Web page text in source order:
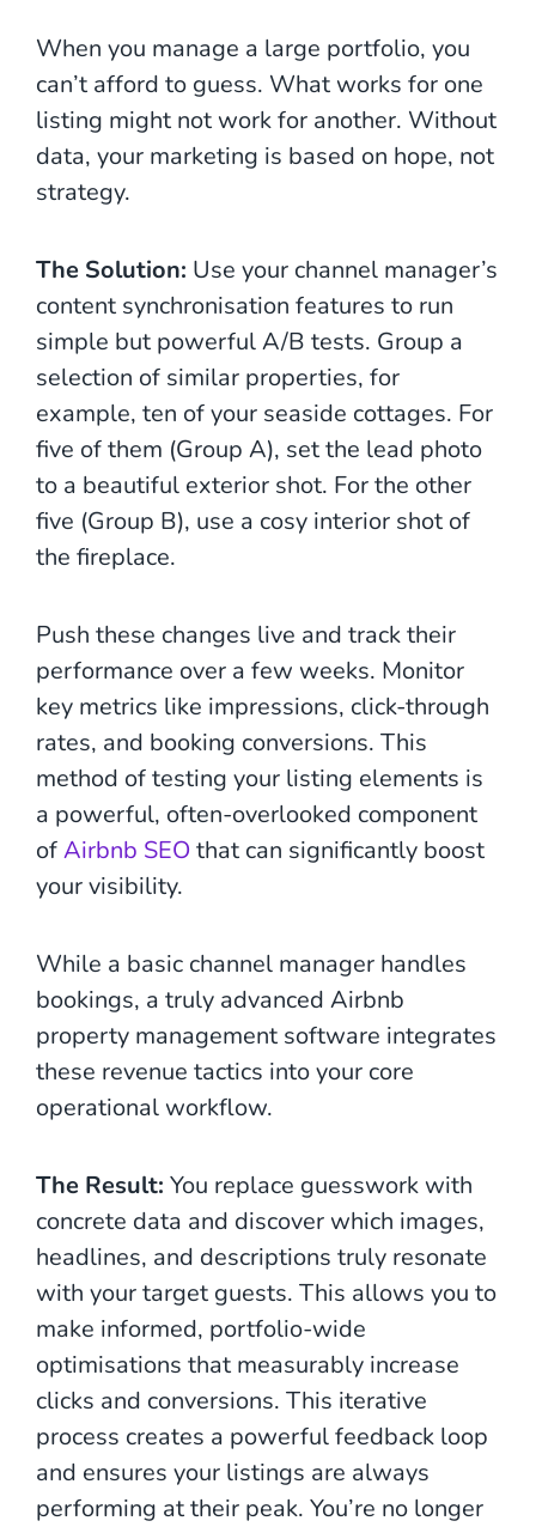
When you manage a large portfolio, you
can’t afford to guess. What works for one
listing might not work for another. Without
data, your marketing is based on hope, not
strategy.
The Solution: Use your channel manager’s
content synchronisation features to run
simple but powerful A/B tests. Group a
selection of similar properties, for
example, ten of your seaside cottages. For
five of them (Group A), set the lead photo
to a beautiful exterior shot. For the other
five (Group B), use a cosy interior shot of
the fireplace.
Push these changes live and track their
performance over a few weeks. Monitor
key metrics like impressions, click-through
rates, and booking conversions. This
method of testing your listing elements is
a powerful, often-overlooked component
ofAirbnb SEO that can significantly boost
your visibility.
While a basic channel manager handles
bookings, a truly advanced Airbnb
property management software integrates
these revenue tactics into your core
operational workflow.
The Result: You replace guesswork with
concrete data and discover which images,
headlines, and descriptions truly resonate
with your target guests. This allows you to
make informed, portfolio-wide
optimisations that measurably increase
clicks and conversions. This iterative
process creates a powerful feedback loop
and ensures your listings are always
performing at their peak. You’re no longer